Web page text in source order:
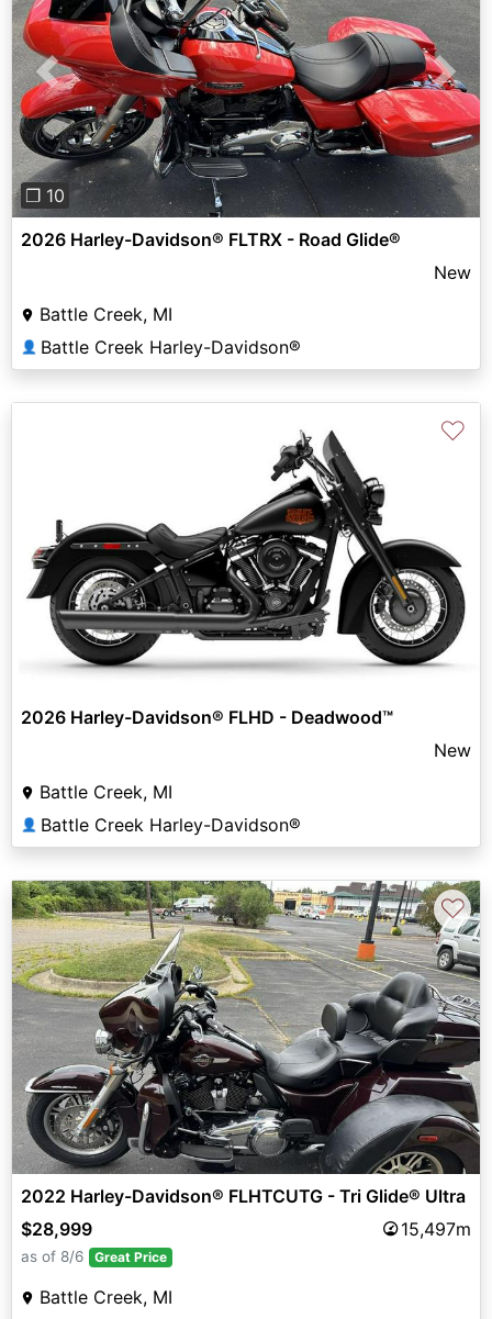
Previous Next
❐ 10
2026 Harley-Davidson® FLTRX - Road Glide®
New
Battle Creek, MI
👤 Battle Creek Harley-Davidson®
♡
2026 Harley-Davidson® FLHD - Deadwood™
New
Battle Creek, MI
👤 Battle Creek Harley-Davidson®
♡
2022 Harley-Davidson® FLHTCUTG - Tri Glide® Ultra
$28,999
15,497m
as of 8/6 Great Price
Battle Creek, MI